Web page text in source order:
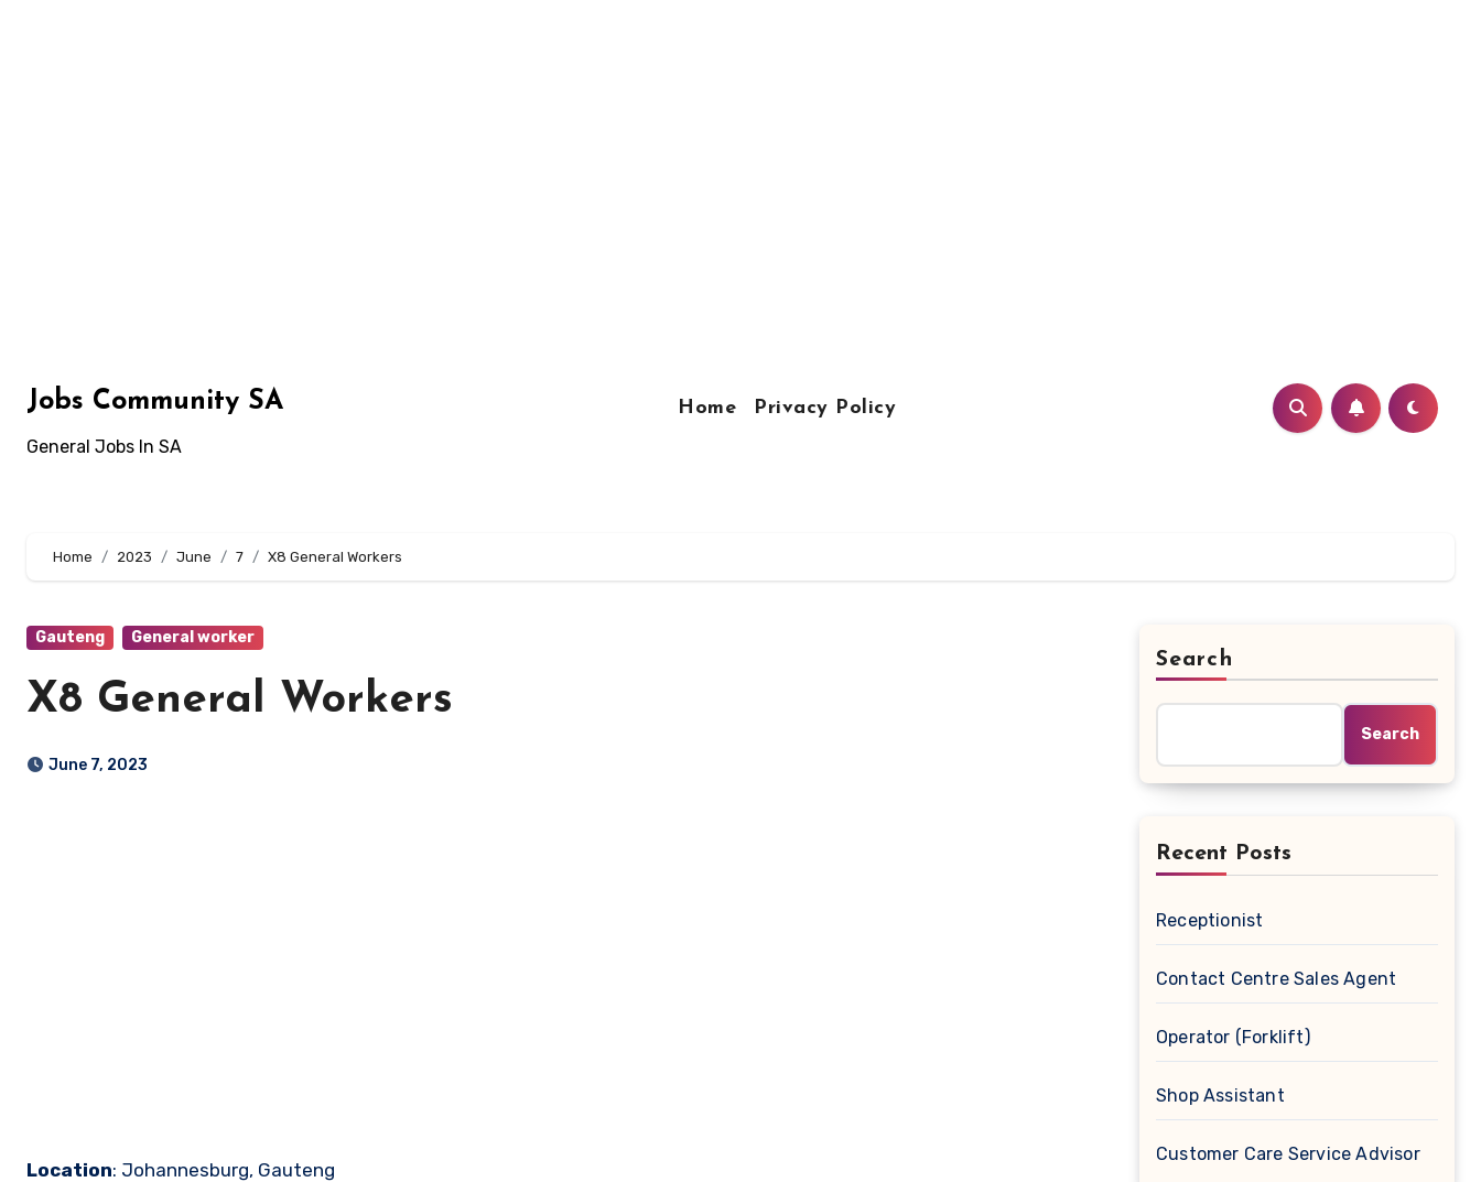
content
Jobs Community SA
General Jobs In SA
Home Privacy Policy
Home 2023 June 7 X8 General Workers
Gauteng General worker
X8 General Workers
June 7, 2023
Location: Johannesburg, Gauteng
Search
Search
Recent Posts
Receptionist
Contact Centre Sales Agent
Operator (Forklift)
Shop Assistant
Customer Care Service Advisor